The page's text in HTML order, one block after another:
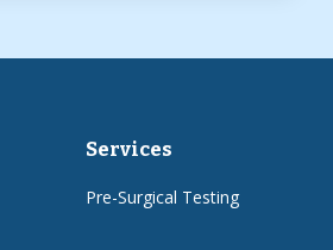
Services
Pre-Surgical Testing